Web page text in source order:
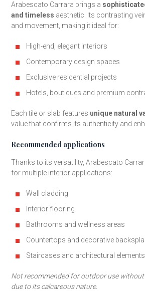
Arabescato Carrara brings a
and timeless aesthetic. Its contrasting
and movement, making it ideal for:
High-end, elegant interiors
Contemporary design spaces
Exclusive residential projects
Hotels, boutiques and premium
Each tile or slab features unique natural
value that confirms its authenticity and
Recommended applications
Thanks to its versatility, Arabescato
for multiple interior applications:
Wall cladding
Interior flooring
Bathrooms and wellness areas
Countertops and decorative
Staircases and architectural elements
Not recommended for outdoor use
due to its calcareous nature.